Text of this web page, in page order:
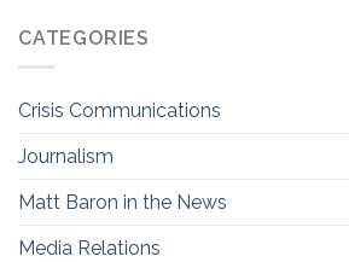
CATEGORIES
Crisis Communications
Journalism
Matt Baron in the News
Media Relations